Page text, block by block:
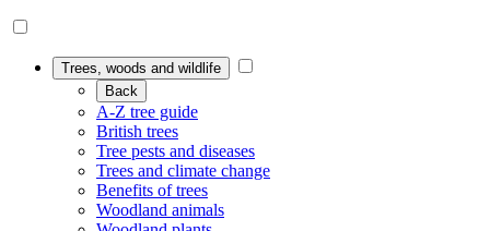
Trees, woods and wildlife
Back
A-Z tree guide
British trees
Tree pests and diseases
Trees and climate change
Benefits of trees
Woodland animals